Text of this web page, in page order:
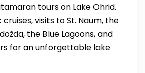
tours on Lake Ohrid.
visits to St. Naum, the
the Blue Lagoons, and
for an unforgettable lake